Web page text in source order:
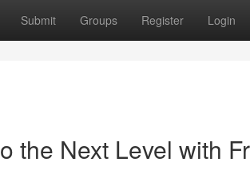
Submit Groups Register Login
the Next Level with